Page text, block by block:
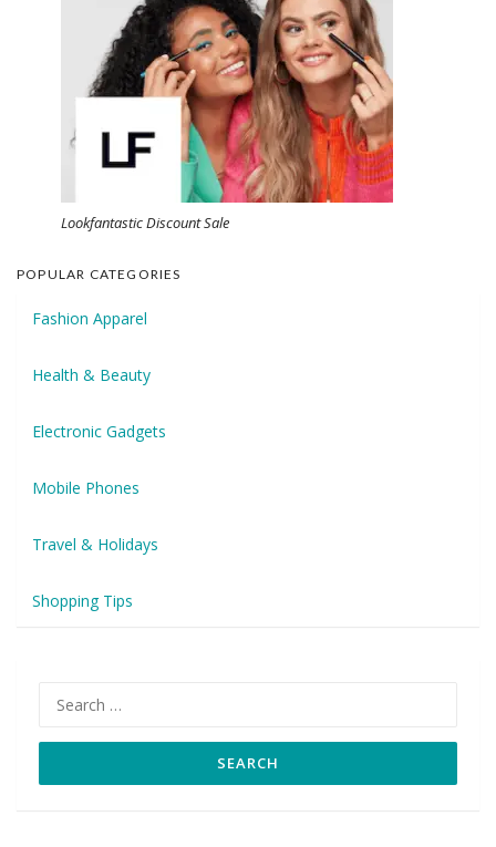
Lookfantastic Discount Sale
POPULAR CATEGORIES
Fashion Apparel
Health & Beauty
Electronic Gadgets
Mobile Phones
Travel & Holidays
Shopping Tips
for: